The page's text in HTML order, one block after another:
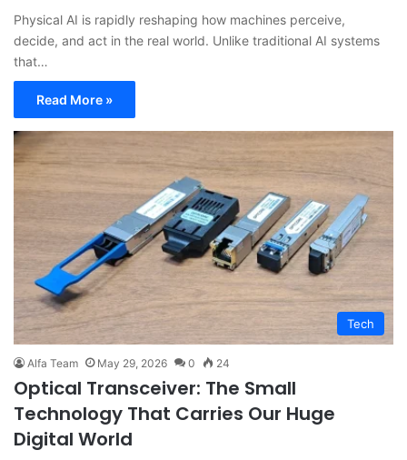
Physical AI is rapidly reshaping how machines perceive,
decide, and act in the real world. Unlike traditional AI systems
that…
Read More »
Tech
Alfa Team May 29, 2026 0 24
Optical Transceiver: The Small
Technology That Carries Our Huge
Digital World